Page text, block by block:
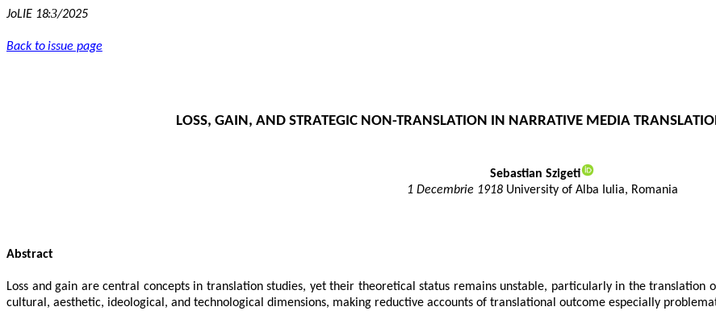
JoLIE 18:3/2025
Back to issue page
LOSS, GAIN, AND STRATEGIC NON-TRANSLATION IN NARRATIVE MEDIA
Sebastian Szigeti
1 Decembrie 1918 University of Alba Iulia, Romania
Abstract
Loss and gain are central concepts in translation studies, yet their theoretical status remains unstable, particularly in the
cultural, aesthetic, ideological, and technological dimensions, making reductive accounts of translational outcome especially